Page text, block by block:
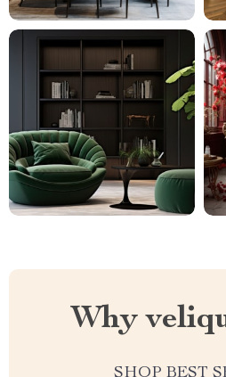
Why
SHOP BEST